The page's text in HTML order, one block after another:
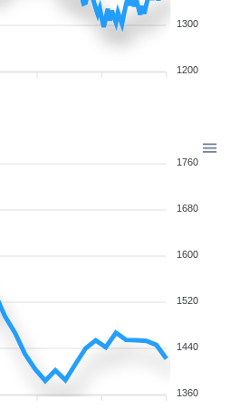
1300
1200
1760
1680
1600
1520
1440
1360